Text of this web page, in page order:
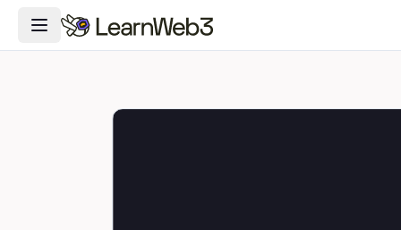
Toggle Navigation Menu